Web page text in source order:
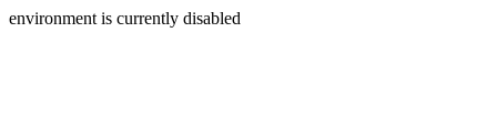
environment is currently disabled